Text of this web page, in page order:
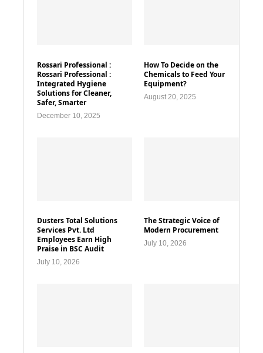
Rossari Professional :
Rossari Professional :
Integrated Hygiene
Solutions for Cleaner,
Safer, Smarter
December 10, 2025
How To Decide on the
Chemicals to Feed Your
Equipment?
August 20, 2025
Dusters Total Solutions
Services Pvt. Ltd
Employees Earn High
Praise in BSC Audit
July 10, 2026
The Strategic Voice of
Modern Procurement
July 10, 2026